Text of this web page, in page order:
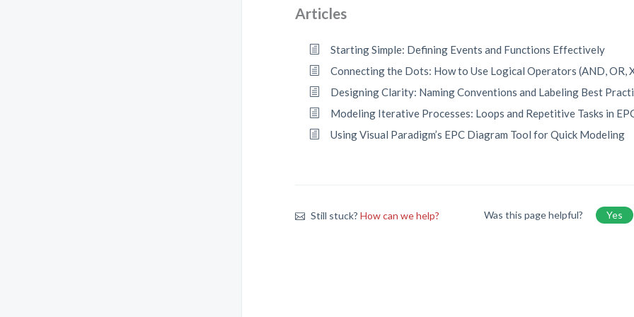
Articles
Starting Simple: Defining Events and Functions Effectively
Connecting the Dots: How to Use Logical Operators (AND, OR,
Designing Clarity: Naming Conventions and Labeling Best
Modeling Iterative Processes: Loops and Repetitive Tasks in
Using Visual Paradigm’s EPC Diagram Tool for Quick Modeling
Still stuck?How can we help? Was this page helpful? Yes